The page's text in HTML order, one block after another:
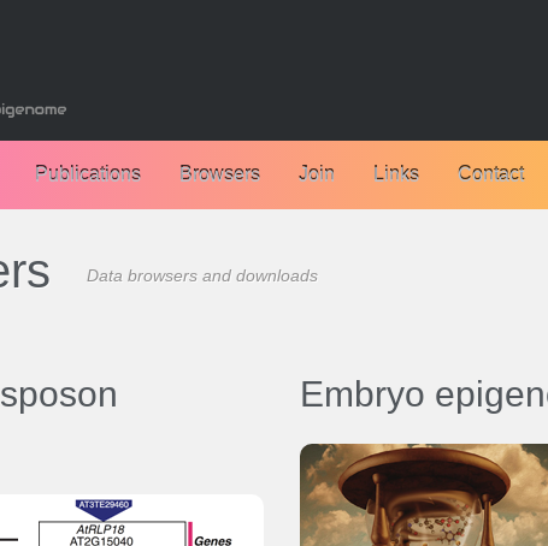
Publications Browsers Join Links Contact
Data browsers and downloads
Embryo
Data browsers:
Browser - Zebrafish
epigenomes